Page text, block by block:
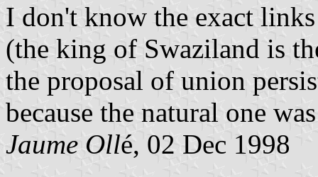
I don't know the exact
(the king of Swaziland is
the proposal of union
because the natural one
Jaume Ollé, 02 Dec 1998